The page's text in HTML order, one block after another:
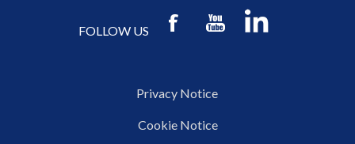
FOLLOW US
Privacy Notice
Cookie Notice